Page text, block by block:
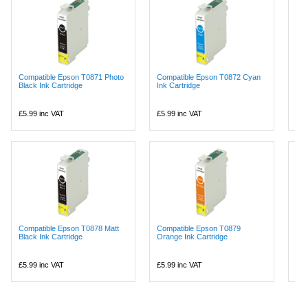
Compatible Epson T0871 Photo
Black Ink Cartridge
£5.99 inc VAT
Compatible Epson T0872 Cyan
Ink Cartridge
£5.99 inc VAT
Compatible Epson T0878 Matt
Black Ink Cartridge
£5.99 inc VAT
Compatible Epson T0879
Orange Ink Cartridge
£5.99 inc VAT